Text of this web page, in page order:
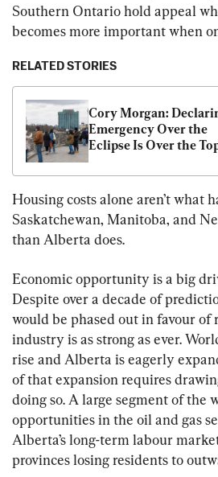
Southern Ontario hold appeal
becomes more important when
RELATED STORIES
Cory Morgan:
Emergency Over the
Eclipse Is Over the
Housing costs alone aren’t what
Saskatchewan, Manitoba, and
than Alberta does.
Economic opportunity is a big
Despite over a decade of
would be phased out in favour
industry is as strong as ever.
rise and Alberta is eagerly
of that expansion requires
doing so. A large segment of the
opportunities in the oil and gas
Alberta’s long-term labour
provinces losing residents to